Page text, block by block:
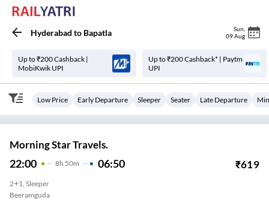
Hyderabad to Bapatla Sun
09 Aug
Up to ₹200 Cashback |
MobiKwik UPI
Up to ₹200 Cashback* | Paytm
UPI
Low Price Early Departure Sleeper Seater Late Departure
Morning Star Travels.
22:00 8H 50m 06:50 ₹619
2+1, Sleeper
Beeramguda